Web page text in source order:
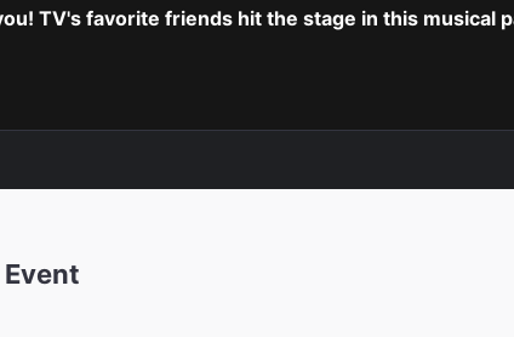
TV's favorite friends hit the stage in this musical
Event